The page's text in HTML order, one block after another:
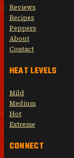
Reviews
Recipes
Peppers
About
Contact
HEAT LEVELS
Mild
Medium
Hot
Extreme
CONNECT